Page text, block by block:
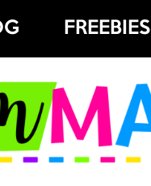
FREEBIES